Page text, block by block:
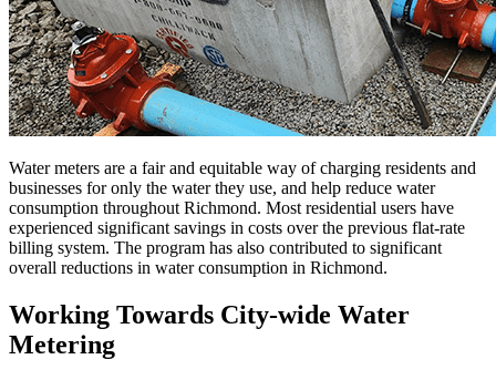
Water meters are a fair and equitable way of charging residents and
businesses for only the water they use, and help reduce water
consumption throughout Richmond. Most residential users have
experienced significant savings in costs over the previous flat-rate
billing system. The program has also contributed to significant
overall reductions in water consumption in Richmond.
Working Towards City-wide Water
Metering